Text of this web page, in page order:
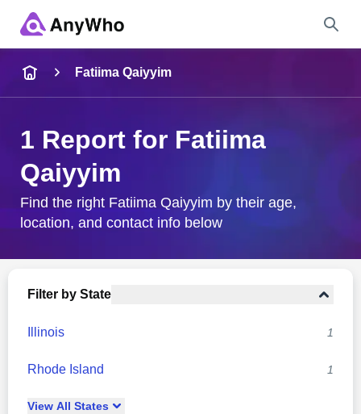
City & State
Fatiima Qaiyyim
1 Report for Fatiima
Qaiyyim
Find the right Fatiima Qaiyyim by their age,
location, and contact info below
Filter by State
Illinois 1
Rhode Island 1
View All States